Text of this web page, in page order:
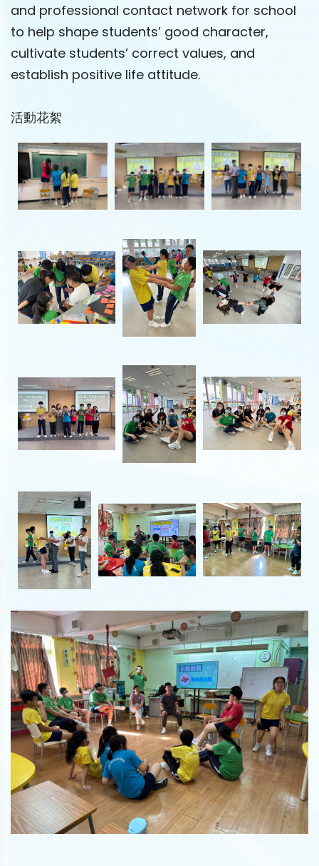
and professional contact network for school
to help shape students’ good character,
cultivate students’ correct values, and
establish positive life attitude.
活動花絮